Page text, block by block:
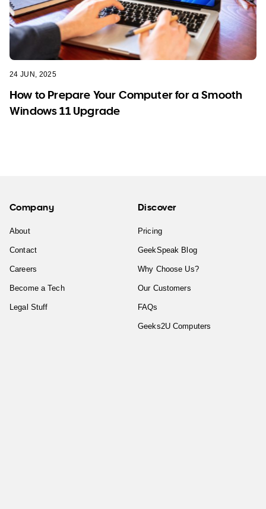
24 JUN, 2025
How to Prepare Your Computer for a Smooth
Windows 11 Upgrade
Company
About
Contact
Careers
Become a Tech
Legal Stuff
Discover
Pricing
GeekSpeak Blog
Why Choose Us?
Our Customers
FAQs
Geeks2U Computers